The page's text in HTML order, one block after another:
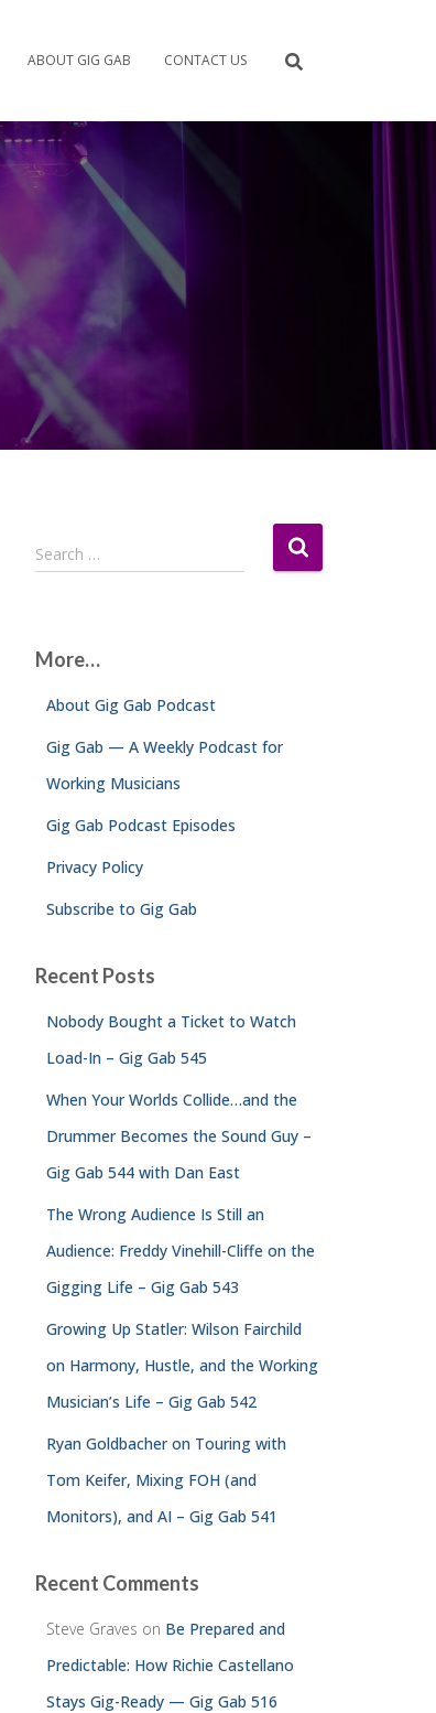
ABOUT GIG GAB CONTACT US
S
e
h
Search …
More…
About Gig Gab Podcast
Gig Gab — A Weekly Podcast for
Working Musicians
Gig Gab Podcast Episodes
Privacy Policy
Subscribe to Gig Gab
Recent Posts
Nobody Bought a Ticket to Watch
Load-In – Gig Gab 545
When Your Worlds Collide…and the
Drummer Becomes the Sound Guy –
Gig Gab 544 with Dan East
The Wrong Audience Is Still an
Audience: Freddy Vinehill-Cliffe on the
Gigging Life – Gig Gab 543
Growing Up Statler: Wilson Fairchild
on Harmony, Hustle, and the Working
Musician’s Life – Gig Gab 542
Ryan Goldbacher on Touring with
Tom Keifer, Mixing FOH (and
Monitors), and AI – Gig Gab 541
Recent Comments
Steve Graves on Be Prepared and
Predictable: How Richie Castellano
Stays Gig-Ready — Gig Gab 516